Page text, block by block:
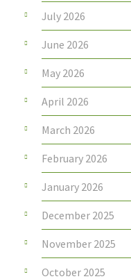
July 2026
June 2026
May 2026
April 2026
March 2026
February 2026
January 2026
December 2025
November 2025
October 2025